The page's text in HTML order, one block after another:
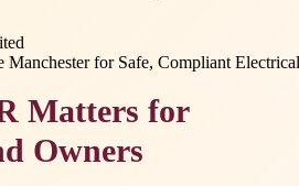
Matters for
Owners